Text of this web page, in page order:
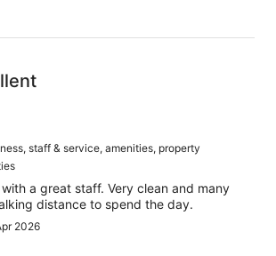
staff & service, amenities, property
a great staff. Very clean and many
distance to spend the day.
2026